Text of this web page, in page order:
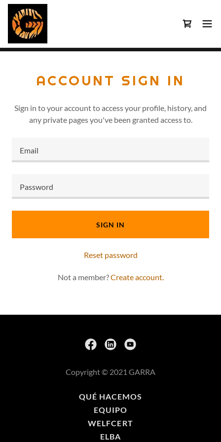
ACCOUNT SIGN IN
Sign in to your account to access your profile, history, and
any private pages you've been granted access to.
SIGN IN
Reset password
Not a member?Create account.
Copyright © 2021 GARRA
QUÉ HACEMOS
EQUIPO
WELFCERT
ELBA